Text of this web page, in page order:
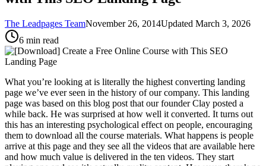
The Leadpages TeamNovember 26, 2014Updated March 3, 2026
6 min read
What you’re looking at is literally the highest converting landing
page we’ve ever seen in the history of our company. This landing
page was based on this blog post that our founder Clay posted a
while back. He was surprised at how well it converted. It turns out
this has an interesting psychological effect on people, encouraging
them to download all the course materials. What happens is people
arrive at this page and they see all the videos that are available here
and how much value is delivered in the ten videos. They start